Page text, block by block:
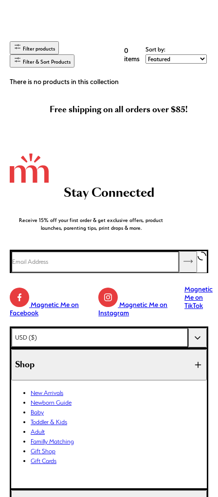
Filter products
Filter & Sort Products
0
items
Sort by:
There is no products in this collection
Free shipping on all orders over $85!
Stay Connected
Receive 15% off your first order & get exclusive offers, product
launches, parenting tips, print drops & more.
Magnetic Me on
Facebook
Magnetic Me on
Instagram
Magnetic
Me on
TikTok
USD ($)
AFN (؋)
AMD (դր.)
AUD ($)
AWG (ƒ)
AZN (₼)
BAM (КМ)
BBD ($)
BDT (৳)
Shop
New Arrivals
Newborn Guide
Baby
Toddler & Kids
Adult
Familly Matching
Gift Shop
Gift Cards